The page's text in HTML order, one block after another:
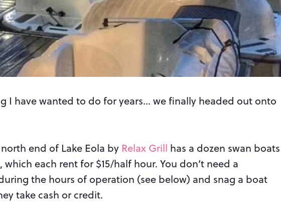
I have wanted to do for years… we finally headed out onto
end of Lake Eola by Relax Grill has a dozen swan boats
each rent for $15/half hour. You don’t need a
the hours of operation (see below) and snag a boat
take cash or credit.